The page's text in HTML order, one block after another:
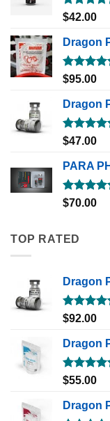
Rated5.00
out of 5
$42.00
Dragon
Rated5.00
out of 5
$95.00
Dragon
Rated5.00
out of 5
$47.00
PARA
Rated5.00
out of 5
$70.00
TOP RATED
Dragon
Rated5.00
$92.00
Dragon
Rated5.00
$55.00
Dragon